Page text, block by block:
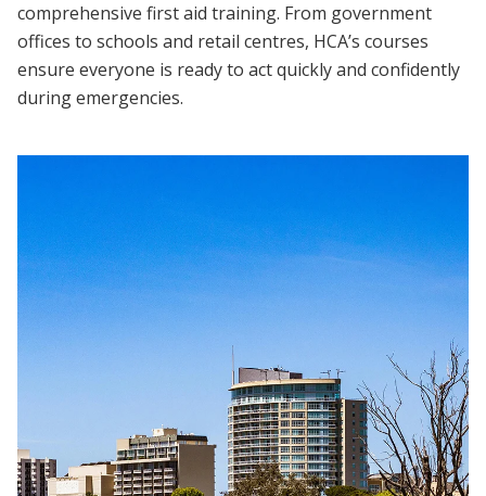
comprehensive first aid training. From government
offices to schools and retail centres, HCA’s courses
ensure everyone is ready to act quickly and confidently
during emergencies.